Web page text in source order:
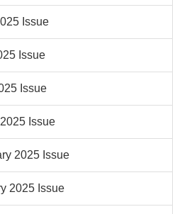
Issue
Issue
Issue
Issue
2025 Issue
2025 Issue